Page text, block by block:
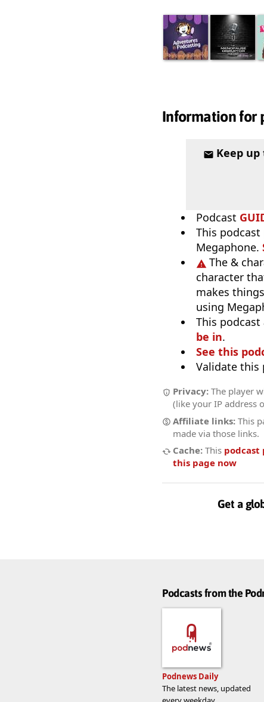
Information for
Keep
Podcast
This
Megaphone.
The &
character
makes
using
This
be in.
See this
Validate this
Privacy: The player
(like your IP address
Affiliate links: This
made via those links.
Cache: This podcast
this page now
Get a
Podcasts from the
Podnews Daily
The latest news, updated